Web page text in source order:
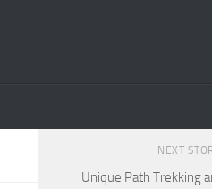
NEXT
Unique Path Trekking